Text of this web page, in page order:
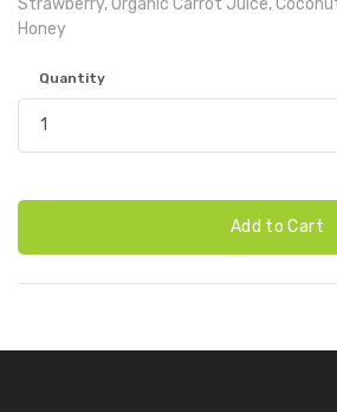
Honey
Quantity
Add to Cart